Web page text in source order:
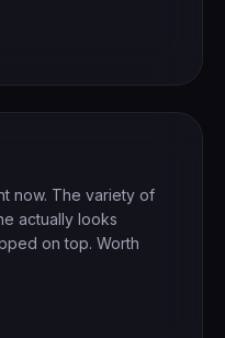
now. The variety of
actually looks
on top. Worth